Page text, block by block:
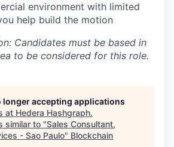
environment with limited
help build the motion
Candidates must be based in
to be considered for this role.
longer accepting applications
at Hedera Hashgraph.
similar to "Sales Consultant,
- Sao Paulo" Blockchain